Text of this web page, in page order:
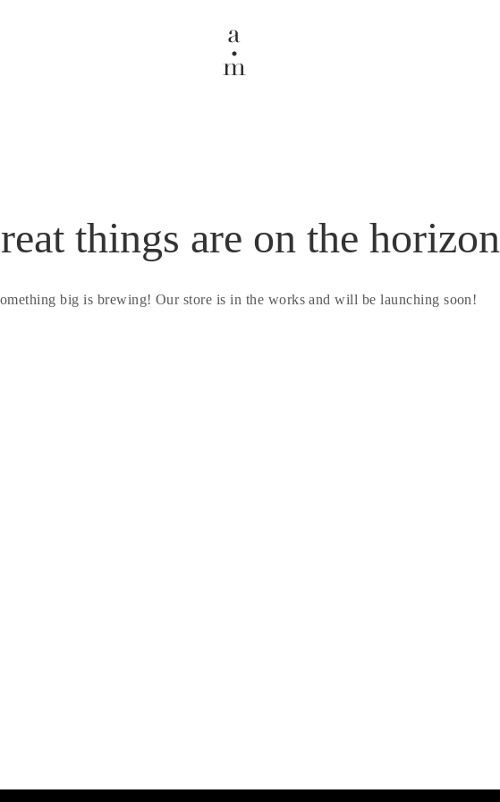
things are on the horizon
big is brewing! Our store is in the works and will be launching soon!